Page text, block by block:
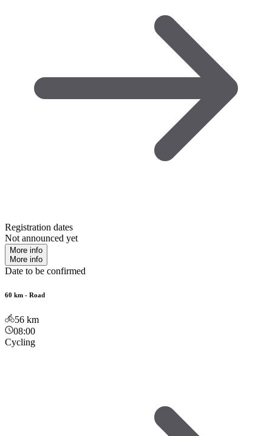
Registration dates
Not announced yet
More info
More info
Date to be confirmed
60 km - Road
56 km
08:00
Cycling